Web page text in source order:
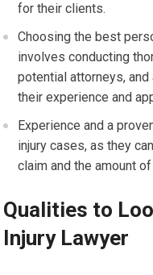
for their clients.
Choosing the best
involves conducting
potential attorneys,
their experience and
Experience and a
injury cases, as they
claim and the amount
Qualities to
Injury Lawyer